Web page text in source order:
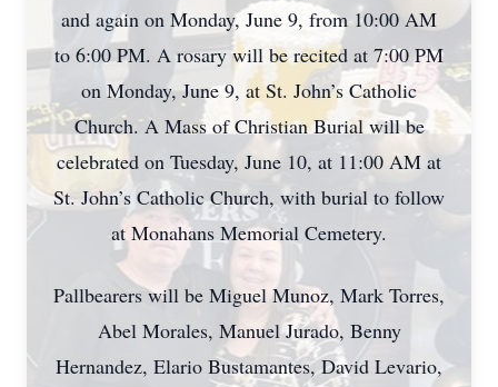
and again on Monday, June 9, from 10:00 AM
to 6:00 PM. A rosary will be recited at 7:00 PM
on Monday, June 9, at St. John’s Catholic
Church. A Mass of Christian Burial will be
celebrated on Tuesday, June 10, at 11:00 AM at
St. John’s Catholic Church, with burial to follow
at Monahans Memorial Cemetery.
Pallbearers will be Miguel Munoz, Mark Torres,
Abel Morales, Manuel Jurado, Benny
Hernandez, Elario Bustamantes, David Levario,